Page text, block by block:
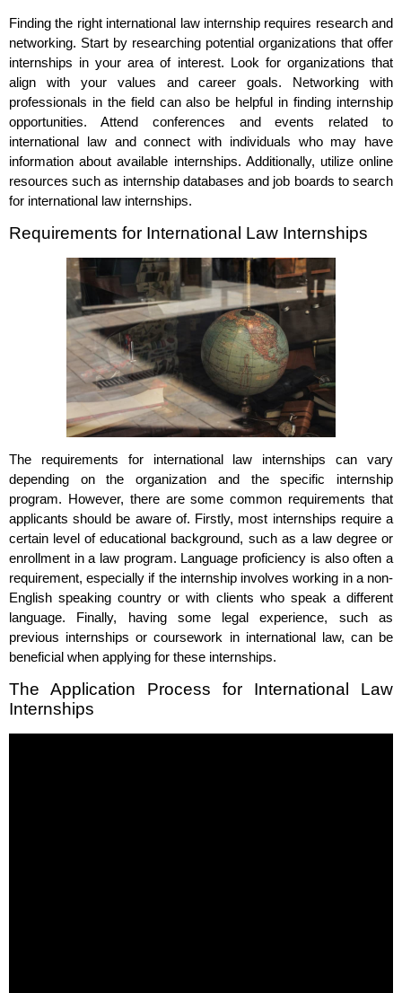
Finding the right international law internship requires research and
networking. Start by researching potential organizations that offer
internships in your area of interest. Look for organizations that
align with your values and career goals. Networking with
professionals in the field can also be helpful in finding internship
opportunities. Attend conferences and events related to
international law and connect with individuals who may have
information about available internships. Additionally, utilize online
resources such as internship databases and job boards to search
for international law internships.
Requirements for International Law Internships
The requirements for international law internships can vary
depending on the organization and the specific internship
program. However, there are some common requirements that
applicants should be aware of. Firstly, most internships require a
certain level of educational background, such as a law degree or
enrollment in a law program. Language proficiency is also often a
requirement, especially if the internship involves working in a non-
English speaking country or with clients who speak a different
language. Finally, having some legal experience, such as
previous internships or coursework in international law, can be
beneficial when applying for these internships.
The Application Process for International Law
Internships